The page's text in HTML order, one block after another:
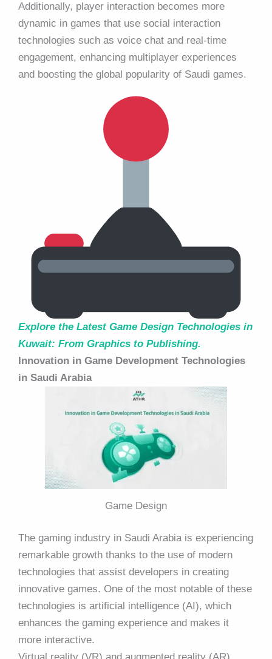
Additionally, player interaction becomes more
dynamic in games that use social interaction
technologies such as voice chat and real-time
engagement, enhancing multiplayer experiences
and boosting the global popularity of Saudi games.
Explore the Latest Game Design Technologies in
Kuwait: From Graphics to Publishing.
Innovation in Game Development Technologies
in Saudi Arabia
Game Design
The gaming industry in Saudi Arabia is experiencing
remarkable growth thanks to the use of modern
technologies that assist developers in creating
innovative games. One of the most notable of these
technologies is artificial intelligence (AI), which
enhances the gaming experience and makes it
more interactive.